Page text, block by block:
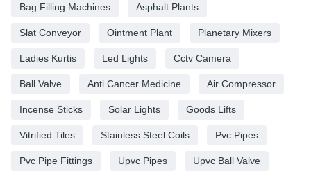
Bag Filling Machines Asphalt Plants
Slat Conveyor Ointment Plant Planetary Mixers
Ladies Kurtis Led Lights Cctv Camera
Ball Valve Anti Cancer Medicine Air Compressor
Incense Sticks Solar Lights Goods Lifts
Vitrified Tiles Stainless Steel Coils Pvc Pipes
Pvc Pipe Fittings Upvc Pipes Upvc Ball Valve